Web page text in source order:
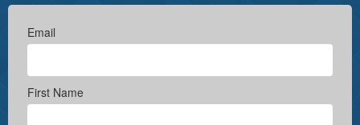
Email
First Name